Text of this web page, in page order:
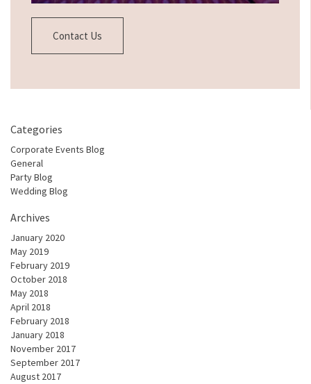
Contact Us
Categories
Corporate Events Blog
General
Party Blog
Wedding Blog
Archives
January 2020
May 2019
February 2019
October 2018
May 2018
April 2018
February 2018
January 2018
November 2017
September 2017
August 2017